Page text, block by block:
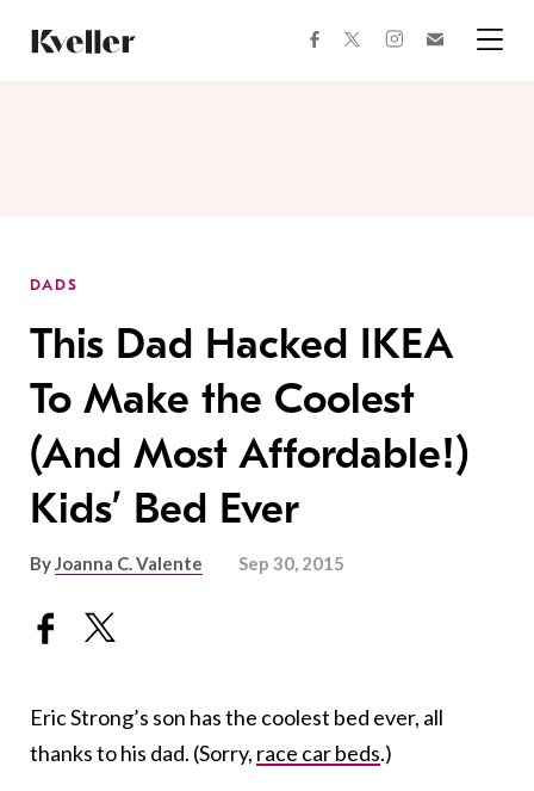
Content
Footer
facebooktwitterinstagram
DADS
This Dad Hacked IKEA
To Make the Coolest
(And Most Affordable!)
Kids’ Bed Ever
ByJoanna C. Valente Sep 30, 2015
Eric Strong’s son has the coolest bed ever, all
thanks to his dad. (Sorry, race car beds.)